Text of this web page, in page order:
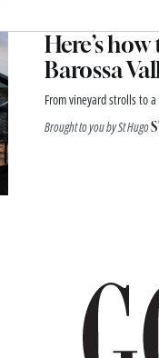
Here’s
Barossa
From vineyard strolls to
Brought to you by St Hugo